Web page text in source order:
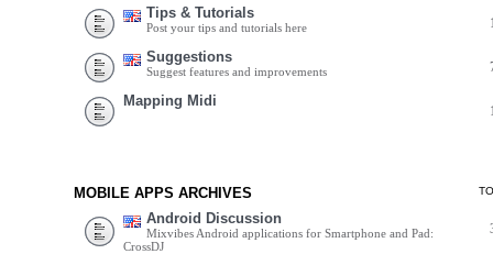
Tips & Tutorials
Post your tips and tutorials here
Suggestions
Suggest features and improvements
Mapping Midi
MOBILE APPS ARCHIVES
Android Discussion
Mixvibes Android applications for Smartphone and Pad:
CrossDJ